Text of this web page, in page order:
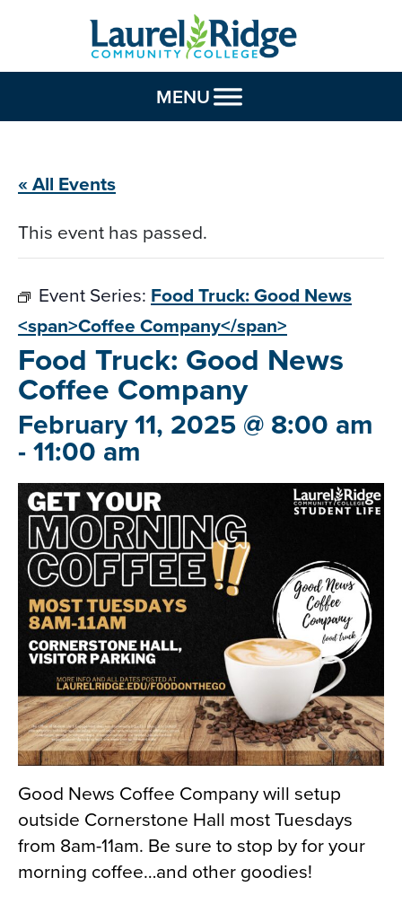
Skip to Content
MENU
« All Events
This event has passed.
Event Series: Food Truck: Good News
<span>Coffee Company</span>
Food Truck: Good News
Coffee Company
February 11, 2025 @ 8:00 am
- 11:00 am
Good News Coffee Company will setup
outside Cornerstone Hall most Tuesdays
from 8am-11am. Be sure to stop by for your
morning coffee…and other goodies!